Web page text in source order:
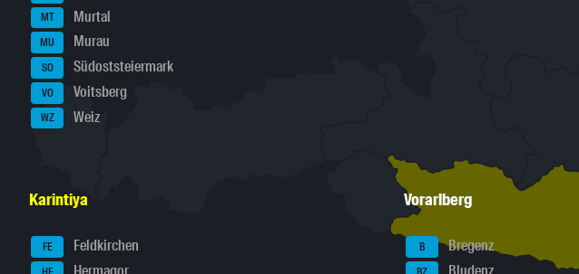
MT Murtal
MU Murau
SO Südoststeiermark
VO Voitsberg
WZ Weiz
Karintiya
FE Feldkirchen
Vorarlberg
B Bregenz